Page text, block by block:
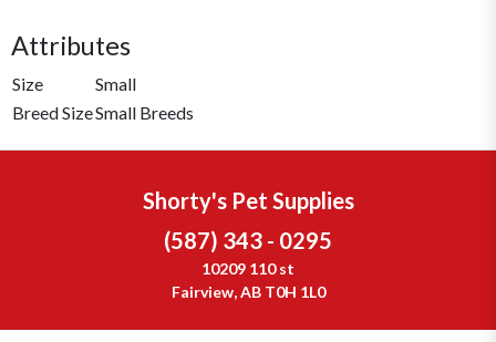
Attributes
Size
Small
Breed SizeSmall Breeds
Shorty's Pet Supplies
(587) 343 - 0295
10209 110 st
Fairview, AB T0H 1L0